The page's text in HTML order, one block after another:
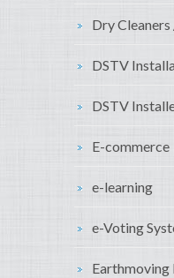
Dry
DSTV
DSTV
E-commerce
e-learning
e-Voting
Earthmoving